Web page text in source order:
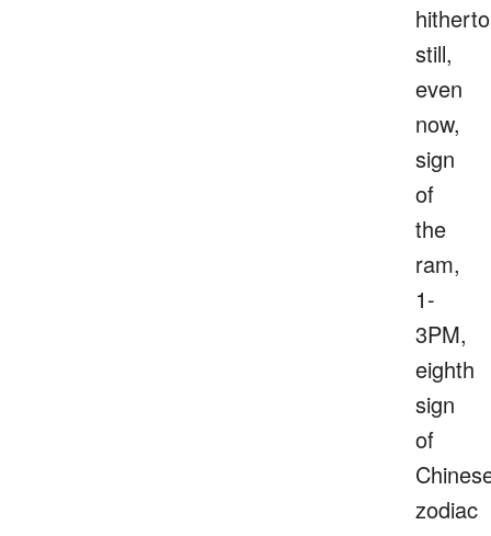
still,
even
now,
sign
of
the
ram,
1-
3PM,
eighth
sign
of
zodiac